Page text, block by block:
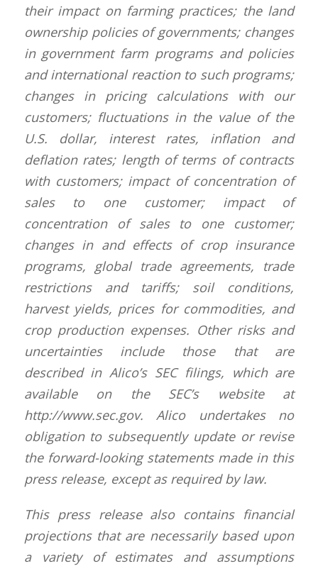
their impact on farming practices; the land
ownership policies of governments; changes
in government farm programs and policies
and international reaction to such programs;
changes in pricing calculations with our
customers; fluctuations in the value of the
U.S. dollar, interest rates, inflation and
deflation rates; length of terms of contracts
with customers; impact of concentration of
sales to one customer; impact of
concentration of sales to one customer;
changes in and effects of crop insurance
programs, global trade agreements, trade
restrictions and tariffs; soil conditions,
harvest yields, prices for commodities, and
crop production expenses. Other risks and
uncertainties include those that are
described in Alico’s SEC filings, which are
available on the SEC’s website at
http://www.sec.gov. Alico undertakes no
obligation to subsequently update or revise
the forward-looking statements made in this
press release, except as required by law.
This press release also contains financial
projections that are necessarily based upon
a variety of estimates and assumptions